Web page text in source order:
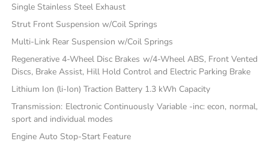
Single Stainless Steel Exhaust
Strut Front Suspension w/Coil Springs
Multi-Link Rear Suspension w/Coil Springs
Regenerative 4-Wheel Disc Brakes w/4-Wheel ABS, Front Vented
Discs, Brake Assist, Hill Hold Control and Electric Parking Brake
Lithium Ion (li-Ion) Traction Battery 1.3 kWh Capacity
Transmission: Electronic Continuously Variable -inc: econ, normal,
sport and individual modes
Engine Auto Stop-Start Feature